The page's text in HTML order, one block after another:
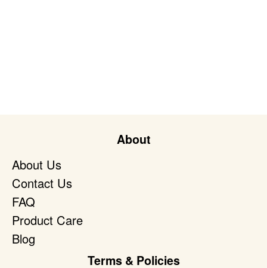
About
About Us
Contact Us
FAQ
Product Care
Blog
Terms & Policies